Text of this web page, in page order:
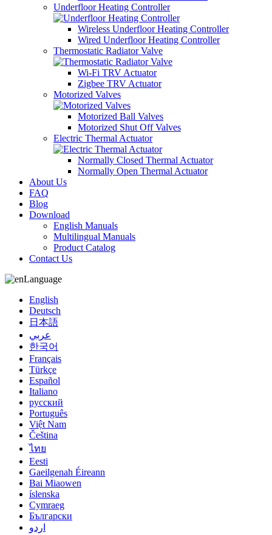
Underfloor Heating Controller
Wireless Underfloor Heating Controller
Wired Underfloor Heating Controller
Thermostatic Radiator Valve
Wi-Fi TRV Actuator
Zigbee TRV Actuator
Motorized Valves
Motorized Ball Valves
Motorized Shut Off Valves
Electric Thermal Actuator
Normally Closed Thermal Actuator
Normally Open Thermal Actuator
About Us
FAQ
Blog
Download
English Manuals
Multilingual Manuals
Product Catalog
Contact Us
Language
English
Deutsch
日本語
عربي
한국어
Français
Türkçe
Español
Italiano
русский
Português
Việt Nam
Čeština
ไทย
Eesti
Gaeilgenah Éireann
Bai Miaowen
íslenska
Cymraeg
Български
اردو